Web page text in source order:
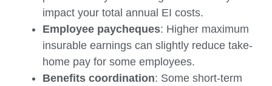
impact your total annual EI costs.
Employee paycheques: Higher maximum
insurable earnings can slightly reduce take-
home pay for some employees.
Benefits coordination: Some short-term